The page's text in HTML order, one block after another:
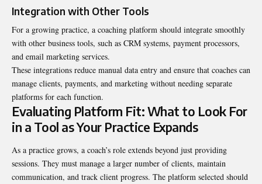
Integration with Other Tools
For a growing practice, a coaching platform should integrate smoothly
with other business tools, such as CRM systems, payment processors,
and email marketing services.
These integrations reduce manual data entry and ensure that coaches can
manage clients, payments, and marketing without needing separate
platforms for each function.
Evaluating Platform Fit: What to Look For
in a Tool as Your Practice Expands
As a practice grows, a coach’s role extends beyond just providing
sessions. They must manage a larger number of clients, maintain
communication, and track client progress. The platform selected should